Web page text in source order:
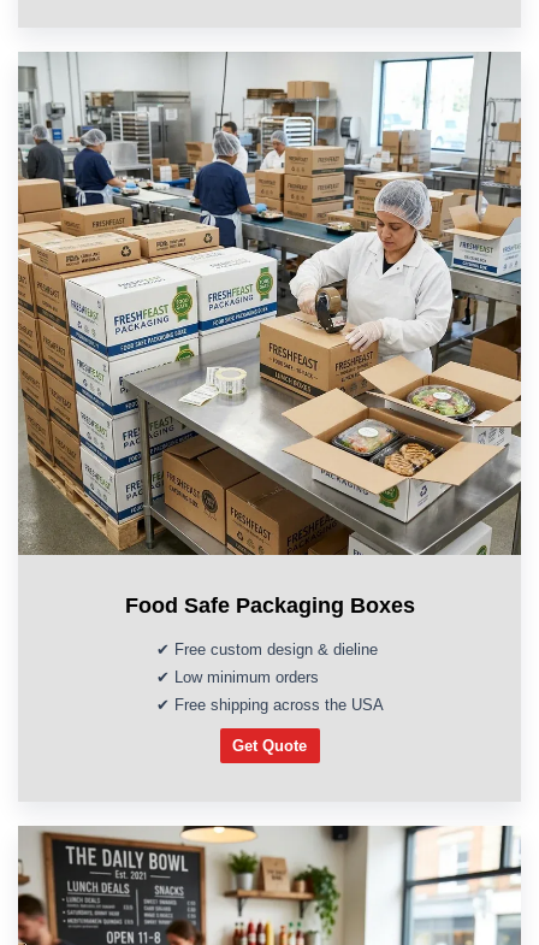
Food Safe Packaging Boxes
✔ Free custom design & dieline
✔ Low minimum orders
✔ Free shipping across the USA
Get Quote